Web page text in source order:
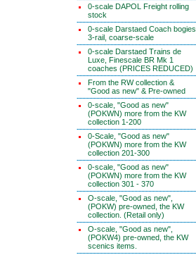
0-scale DAPOL Freight rolling
stock
0-scale Darstaed Coach bogies
3-rail, coarse-scale
0-scale Darstaed Trains de
Luxe, Finescale BR Mk 1
coaches (PRICES REDUCED)
From the RW collection &
"Good as new" & Pre-owned
0-scale, "Good as new"
(POKWN) more from the KW
collection 1-200
0-Scale, "Good as new"
(POKWN) more from the KW
collection 201-300
0-scale, "Good as new"
(POKWN) more from the KW
collection 301 - 370
O-scale, "Good as new",
(POKW) pre-owned, the KW
collection. (Retail only)
O-scale, "Good as new",
(POKW4) pre-owned, the KW
scenics items.